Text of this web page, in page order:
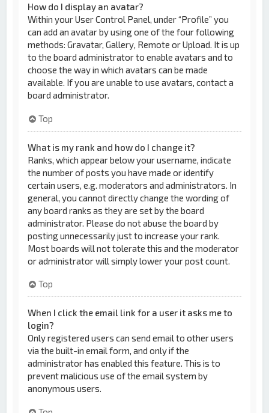
How do I display an avatar?
Within your User Control Panel, under “Profile” you
can add an avatar by using one of the four following
methods: Gravatar, Gallery, Remote or Upload. It is up
to the board administrator to enable avatars and to
choose the way in which avatars can be made
available. If you are unable to use avatars, contact a
board administrator.
Top
What is my rank and how do I change it?
Ranks, which appear below your username, indicate
the number of posts you have made or identify
certain users, e.g. moderators and administrators. In
general, you cannot directly change the wording of
any board ranks as they are set by the board
administrator. Please do not abuse the board by
posting unnecessarily just to increase your rank.
Most boards will not tolerate this and the moderator
or administrator will simply lower your post count.
Top
When I click the email link for a user it asks me to
login?
Only registered users can send email to other users
via the built-in email form, and only if the
administrator has enabled this feature. This is to
prevent malicious use of the email system by
anonymous users.